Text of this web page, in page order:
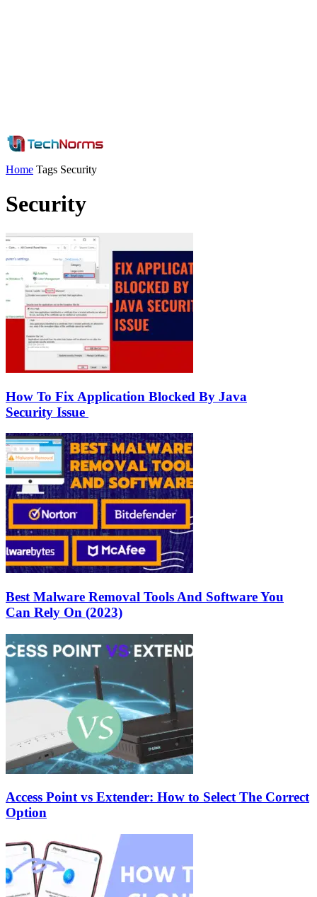
Home Tags Security
Security
How To Fix Application Blocked By Java
Security Issue
Best Malware Removal Tools And Software You
Can Rely On (2023)
Access Point vs Extender: How to Select The Correct
Option